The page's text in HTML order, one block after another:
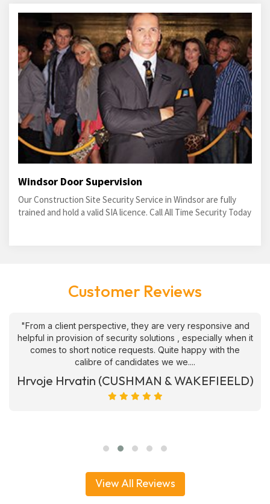
Windsor Door Supervision
Our Construction Site Security Service in Windsor are fully
trained and hold a valid SIA licence. Call All Time Security Today
Customer Reviews
"From a client perspective, they are very responsive and
helpful in provision of security solutions , especially when it
comes to short notice requests. Quite happy with the
calibre of candidates we we....
Hrvoje Hrvatin (CUSHMAN & WAKEFIEELD)
View All Reviews